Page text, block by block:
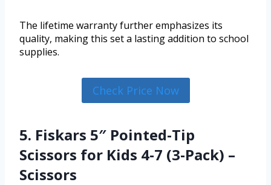
The lifetime warranty further emphasizes its
quality, making this set a lasting addition to school
supplies.
Check Price Now
5. Fiskars 5″ Pointed-Tip
Scissors for Kids 4-7 (3-Pack) –
Scissors